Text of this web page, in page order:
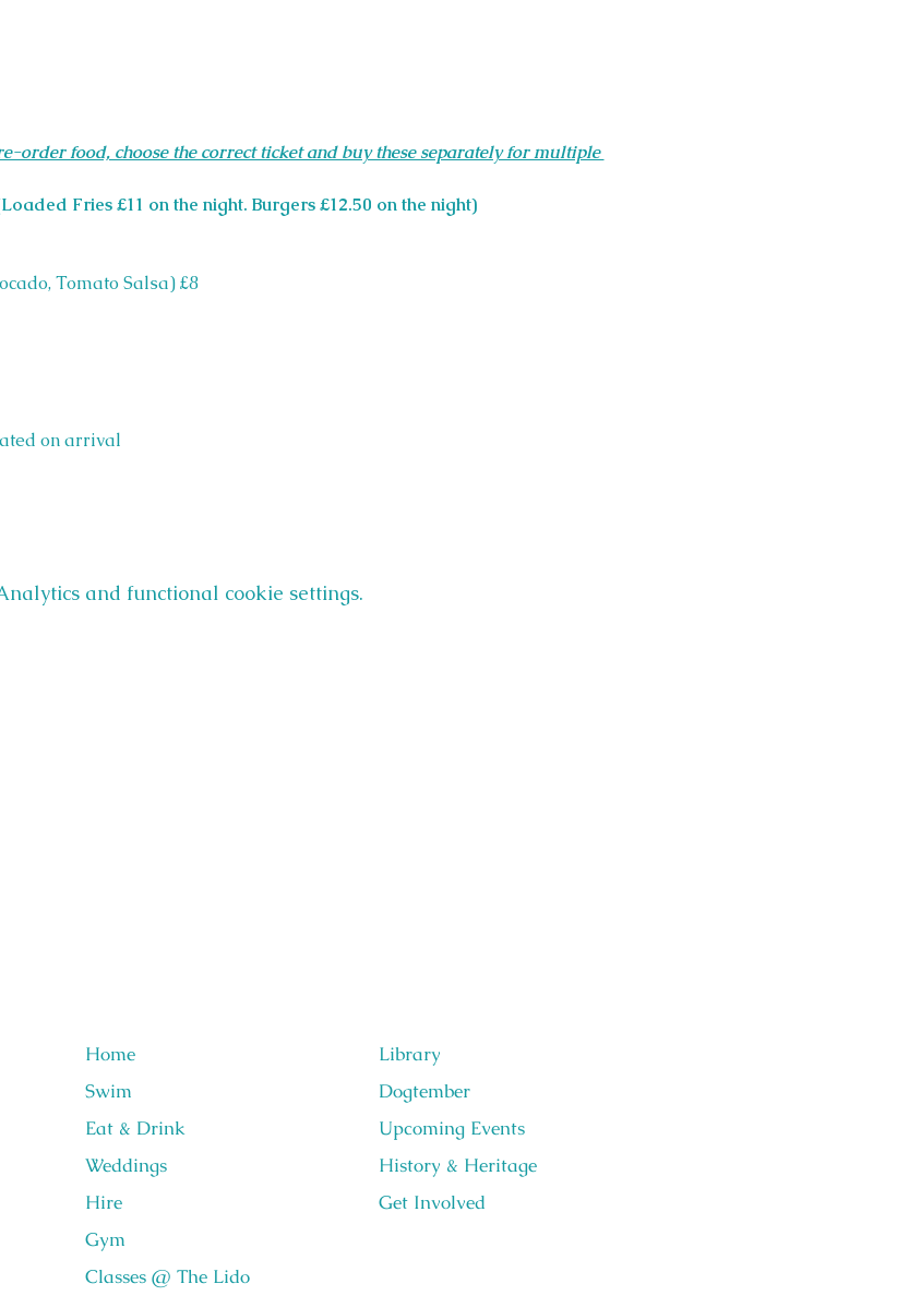
order food, choose the correct ticket and buy these separately for multiple
Fries £11 on the night. Burgers £12.50 on the night)
Tomato Salsa) £8
on arrival
and functional cookie settings.
Home
Swim
Eat & Drink
Weddings
Hire
Gym
Classes @ The Lido
Library
Dogtember
Upcoming Events
History & Heritage
Get Involved